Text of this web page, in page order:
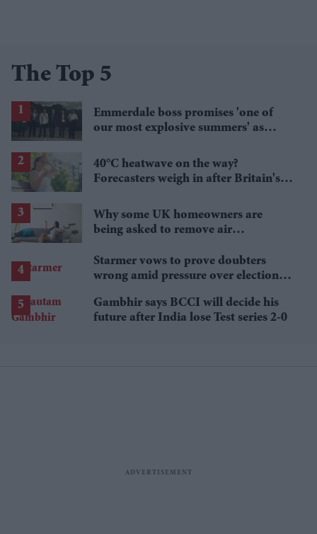
The Top 5
Emmerdale boss promises 'one of
our most explosive summers' as
40°C heatwave on the way?
Forecasters weigh in after Britain's
Why some UK homeowners are
being asked to remove air
Starmer vows to prove doubters
wrong amid pressure over election
Gambhir says BCCI will decide his
future after India lose Test series 2-0